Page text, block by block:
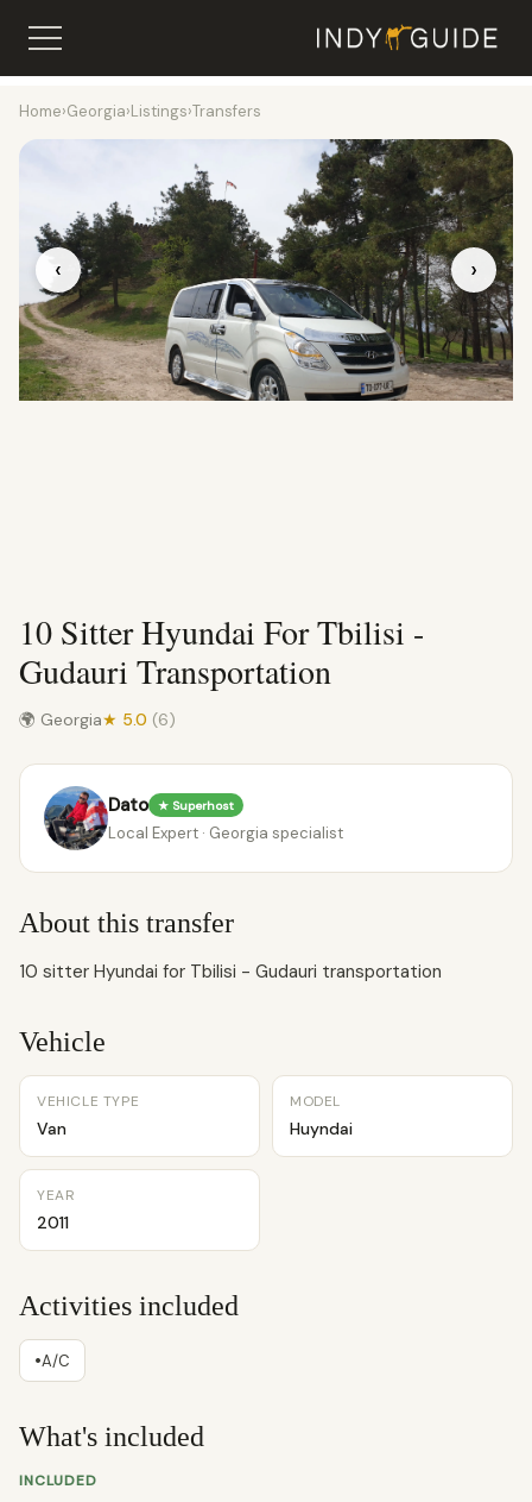
Home›Georgia›Listings›Transfers
‹ ›
10 Sitter Hyundai For Tbilisi -
Gudauri Transportation
🌍 Georgia★ 5.0 (6)
Dato ★ Superhost
Local Expert · Georgia specialist
About this transfer
10 sitter Hyundai for Tbilisi - Gudauri transportation
Vehicle
VEHICLE TYPE
Van
MODEL
Huyndai
YEAR
2011
Activities included
•A/C
What's included
INCLUDED